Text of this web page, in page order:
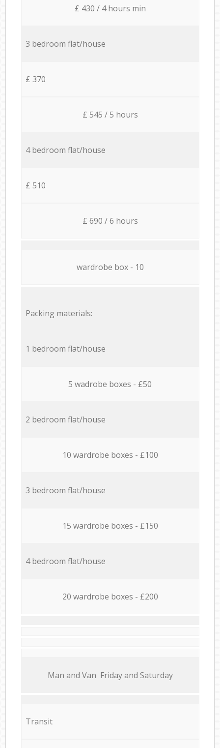
£ 430 / 4 hours min
3 bedroom flat/house
£ 370
£ 545 / 5 hours
4 bedroom flat/house
£ 510
£ 690 / 6 hours
wardrobe box - 10
Packing materials:
1 bedroom flat/house
5 wadrobe boxes - £50
2 bedroom flat/house
10 wardrobe boxes - £100
3 bedroom flat/house
15 wardrobe boxes - £150
4 bedroom flat/house
20 wardrobe boxes - £200
Мan аnd Van Friday and Saturday
Transit